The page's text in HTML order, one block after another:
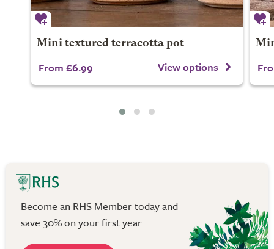
Mini textured terracotta pot
From £6.99 View options
Become an RHS Member today and
save 30% on your first year